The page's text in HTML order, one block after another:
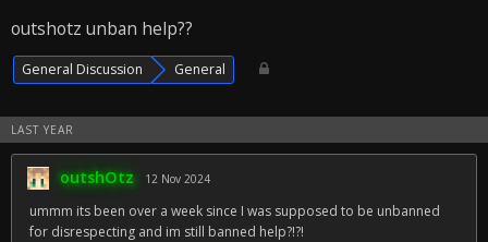
outshotz unban help??
General Discussion General
LAST YEAR
outshOtz 12 Nov 2024
ummm its been over a week since I was supposed to be unbanned
for disrespecting and im still banned help?!?!